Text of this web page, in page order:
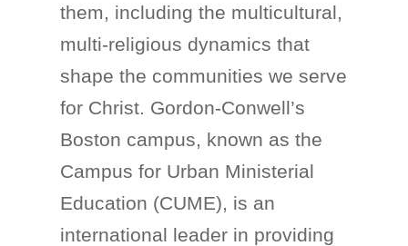
them, including the multicultural,
multi-religious dynamics that
shape the communities we serve
for Christ. Gordon-Conwell’s
Boston campus, known as the
Campus for Urban Ministerial
Education (CUME), is an
international leader in providing